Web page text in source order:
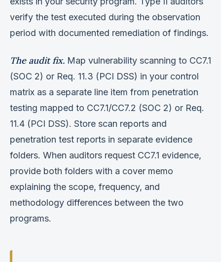
verify the test executed during the observation
period with documented remediation of findings.
The audit fix. Map vulnerability scanning to CC7.1
(SOC 2) or Req. 11.3 (PCI DSS) in your control
matrix as a separate line item from penetration
testing mapped to CC7.1/CC7.2 (SOC 2) or Req.
11.4 (PCI DSS). Store scan reports and
penetration test reports in separate evidence
folders. When auditors request CC7.1 evidence,
provide both folders with a cover memo
explaining the scope, frequency, and
methodology differences between the two
programs.